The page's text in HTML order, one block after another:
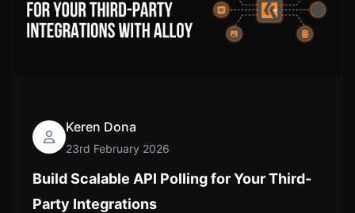
Keren Dona
23rd February 2026
Build Scalable API Polling for Your Third-
Party Integrations